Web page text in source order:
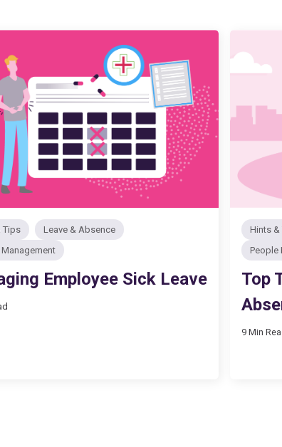
Tips
Leave & Absence
Employee Sick Leave
Hints &
People
Top
9 Min